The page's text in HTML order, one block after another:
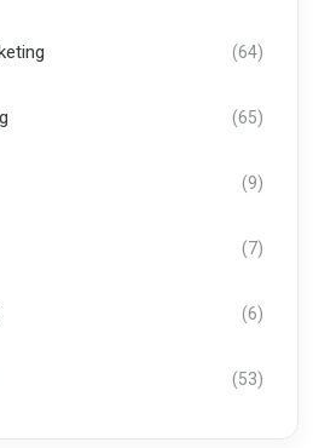
(64)
(65)
(9)
(7)
(6)
(53)